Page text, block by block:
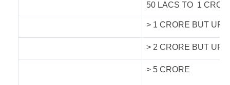
50 LACS TO 1
> 1 CRORE BUT
> 2 CRORE BUT
> 5 CRORE